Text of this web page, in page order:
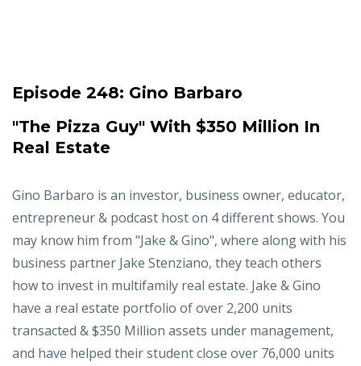
Episode 248: Gino Barbaro
"The Pizza Guy" With $350 Million In
Real Estate
Gino Barbaro is an investor, business owner, educator,
entrepreneur & podcast host on 4 different shows. You
may know him from "Jake & Gino", where along with his
business partner Jake Stenziano, they teach others
how to invest in multifamily real estate. Jake & Gino
have a real estate portfolio of over 2,200 units
transacted & $350 Million assets under management,
and have helped their student close over 76,000 units